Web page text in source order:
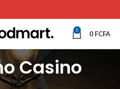
0 0 FCFA
Casino